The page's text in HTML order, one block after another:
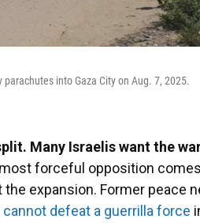
into Gaza City on Aug. 7, 2025.
Many Israelis want the
forceful opposition
expansion. Former peace
cannot defeat a guerrilla force